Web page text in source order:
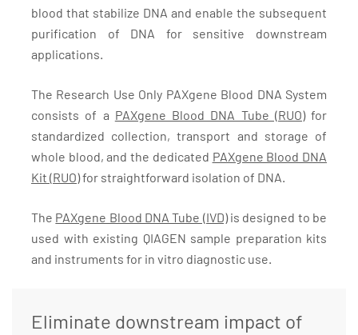
blood that stabilize DNA and enable the subsequent
purification of DNA for sensitive downstream
applications.
The Research Use Only PAXgene Blood DNA System
consists of a PAXgene Blood DNA Tube (RUO)for
standardized collection, transport and storage of
whole blood, and the dedicated PAXgene Blood DNA
Kit (RUO)for straightforward isolation of DNA.
The PAXgene Blood DNA Tube (IVD)is designed to be
used with existing QIAGEN sample preparation kits
and instruments for in vitro diagnostic use.
Eliminate downstream impact of